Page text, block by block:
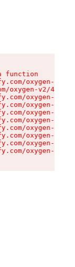
function
oxygen-v2/
oxygen-v2/
oxygen-v2/
oxygen-v2/
oxygen-v2/
oxygen-v2/
oxygen-v2/
oxygen-v2/
oxygen-v2/
oxygen-v2/